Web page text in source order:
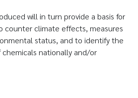
will in turn provide a basis for
counter climate effects, measures
status, and to identify the
nationally and/or